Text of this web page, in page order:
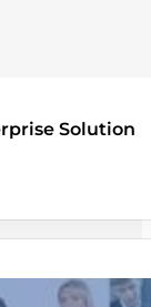
Solution